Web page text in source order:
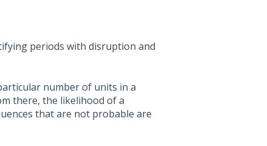
periods with disruption and
number of units in a
there, the likelihood of a
that are not probable are